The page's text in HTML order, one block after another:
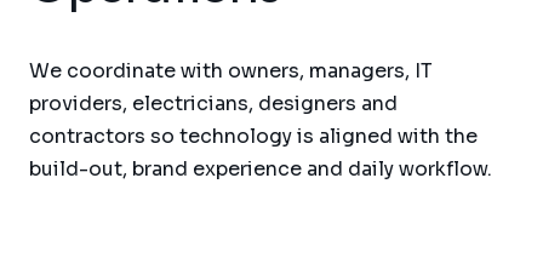
We coordinate with owners, managers, IT
providers, electricians, designers and
contractors so technology is aligned with the
build-out, brand experience and daily workflow.